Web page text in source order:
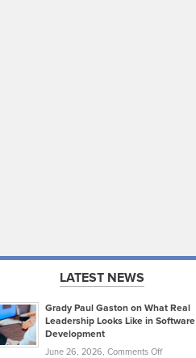
LATEST NEWS
Grady Paul Gaston on What Real
Leadership Looks Like in Software
Development
June 26, 2026, Comments Offon